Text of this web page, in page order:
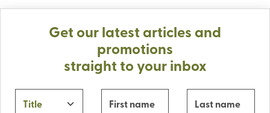
Get our latest articles and
promotions
straight to your inbox